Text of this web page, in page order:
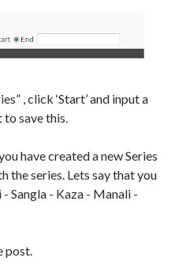
, click ‘Start’ and input a
to save this.
have created a new Series
the series. Lets say that you
Sangla - Kaza - Manali -
post.